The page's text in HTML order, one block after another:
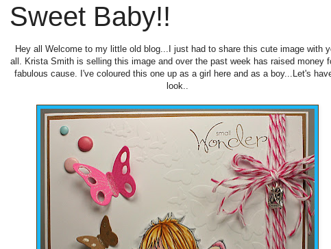
Sweet Baby!!
Hey all Welcome to my little old blog...I just had to share this cute image with
all. Krista Smith is selling this image and over the past week has raised money
fabulous cause. I've coloured this one up as a girl here and as a boy...Let's
look..